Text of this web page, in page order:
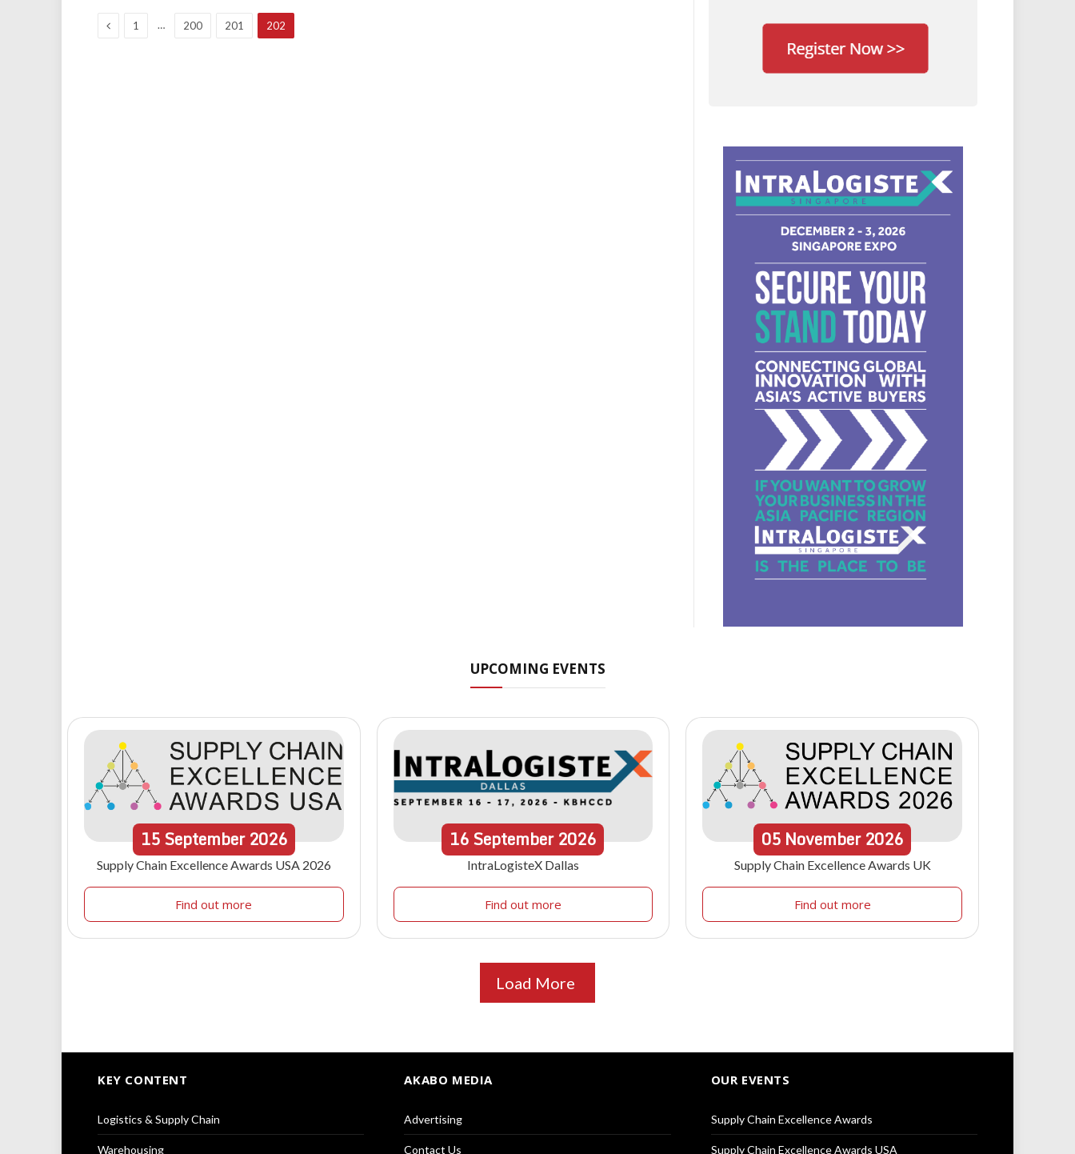
Previous
1 … 200 201 202
UPCOMING EVENTS
15September 2026
Supply Chain Excellence Awards USA 2026
Find out more
16September2026
IntraLogisteX Dallas
Find out more
05 November 2026
Supply Chain Excellence Awards UK
Find out more
Load More
KEY CONTENT
Logistics & Supply Chain
Warehousing
AKABO MEDIA
Advertising
Contact Us
OUR EVENTS
Supply Chain Excellence Awards
Supply Chain Excellence Awards USA